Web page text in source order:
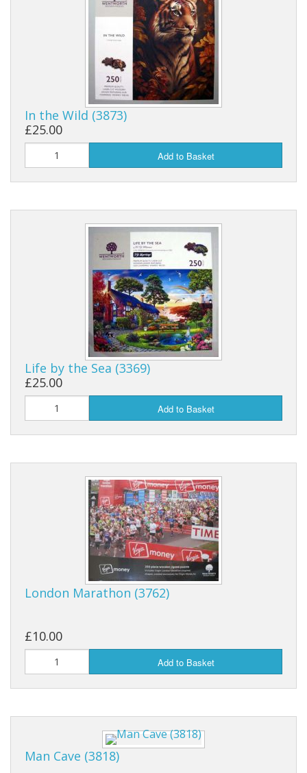
In the Wild (3873)
£25.00
Add to Basket
Life by the Sea (3369)
£25.00
Add to Basket
London Marathon (3762)
£10.00
Add to Basket
Man Cave (3818)